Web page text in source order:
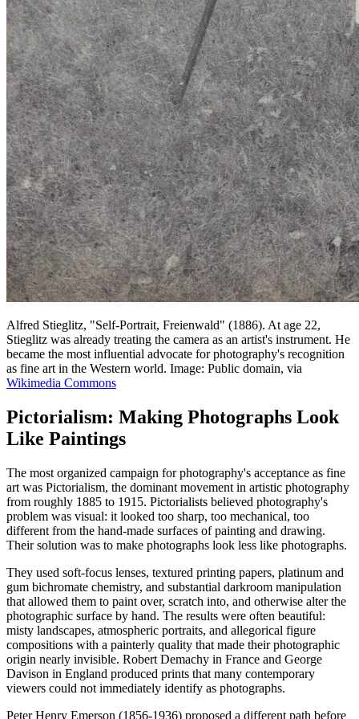
Alfred Stieglitz, "Self-Portrait, Freienwald" (1886). At age 22,
Stieglitz was already treating the camera as an artist's instrument. He
became the most influential advocate for photography's recognition
as fine art in the Western world. Image: Public domain, via
Wikimedia Commons
Pictorialism: Making Photographs Look
Like Paintings
The most organized campaign for photography's acceptance as fine
art was Pictorialism, the dominant movement in artistic photography
from roughly 1885 to 1915. Pictorialists believed photography's
problem was visual: it looked too sharp, too mechanical, too
different from the hand-made surfaces of painting and drawing.
Their solution was to make photographs look less like photographs.
They used soft-focus lenses, textured printing papers, platinum and
gum bichromate chemistry, and substantial darkroom manipulation
that allowed them to paint over, scratch into, and otherwise alter the
photographic surface by hand. The results were often beautiful:
misty landscapes, atmospheric portraits, and allegorical figure
compositions with a painterly quality that made their photographic
origin nearly invisible. Robert Demachy in France and George
Davison in England produced prints that many contemporary
viewers could not immediately identify as photographs.
Peter Henry Emerson (1856-1936) proposed a different path before